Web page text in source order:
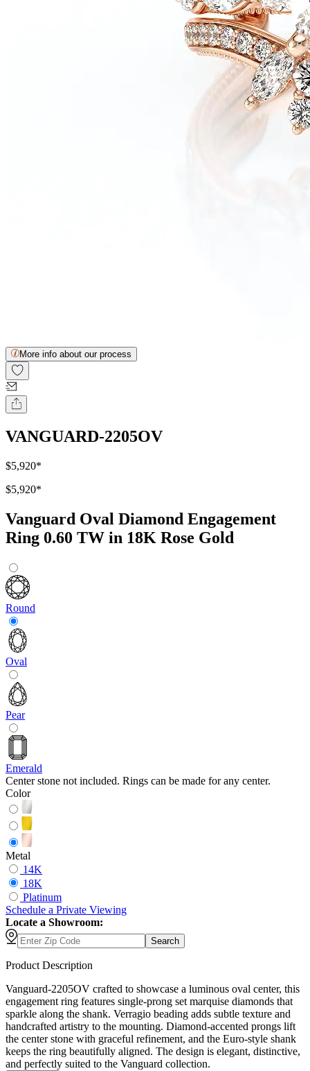
More info about our process
VANGUARD-2205OV
$5,920*
$5,920*
Vanguard Oval Diamond Engagement
Ring 0.60 TW in 18K Rose Gold
Round
Oval
Pear
Emerald
Center stone not included. Rings can be made for any center.
Color
Metal
14K
18K
Platinum
Schedule a Private Viewing
Locate a Showroom:
Search
Product Description
Vanguard-2205OV crafted to showcase a luminous oval center, this
engagement ring features single-prong set marquise diamonds that
sparkle along the shank. Verragio beading adds subtle texture and
handcrafted artistry to the mounting. Diamond-accented prongs lift
the center stone with graceful refinement, and the Euro-style shank
keeps the ring beautifully aligned. The design is elegant, distinctive,
and perfectly suited to the Vanguard collection.